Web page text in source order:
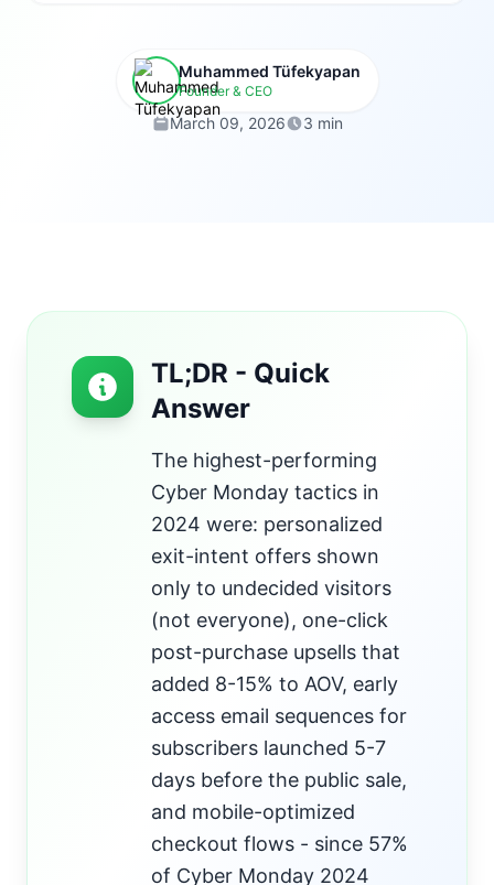
Muhammed Tüfekyapan
Founder & CEO
March 09, 2026 3 min
TL;DR - Quick
Answer
The highest-performing
Cyber Monday tactics in
2024 were: personalized
exit-intent offers shown
only to undecided visitors
(not everyone), one-click
post-purchase upsells that
added 8-15% to AOV, early
access email sequences for
subscribers launched 5-7
days before the public sale,
and mobile-optimized
checkout flows - since 57%
of Cyber Monday 2024